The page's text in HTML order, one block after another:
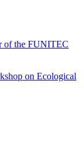
of the FUNITEC
on Ecological